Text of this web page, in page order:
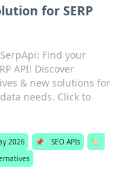
for SERP
Find your
API! Discover
& new solutions for
needs. Click to
2026 📌 SEO APIs
🏷️